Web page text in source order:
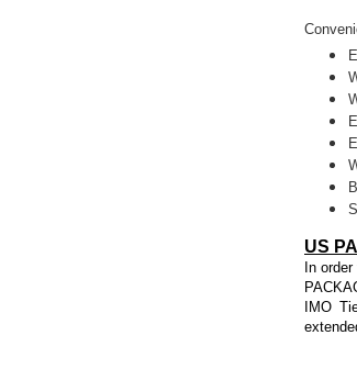
US
In
IMO